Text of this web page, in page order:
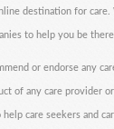
destination for
to help you be
or endorse any
of any care provider
care seekers and